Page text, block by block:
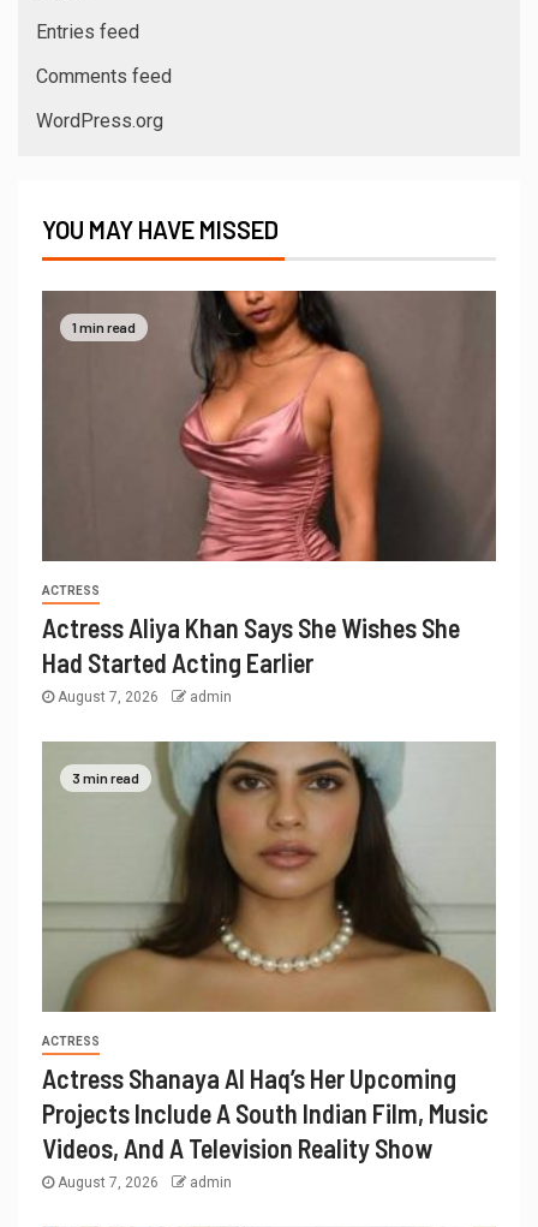
Entries feed
Comments feed
WordPress.org
YOU MAY HAVE MISSED
1 min read
ACTRESS
Actress Aliya Khan Says She Wishes She
Had Started Acting Earlier
August 7, 2026 admin
3 min read
ACTRESS
Actress Shanaya Al Haq’s Her Upcoming
Projects Include A South Indian Film, Music
Videos, And A Television Reality Show
August 7, 2026 admin